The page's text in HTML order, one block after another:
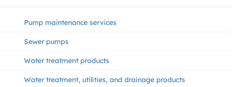
Pump maintenance services
Sewer pumps
Water treatment products
Water treatment, utilities, and drainage products